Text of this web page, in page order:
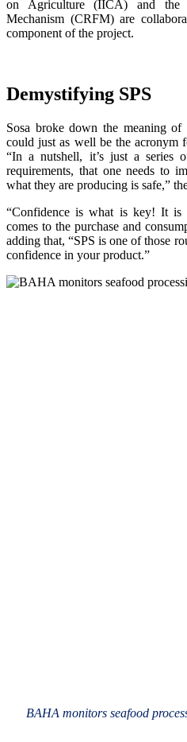
on Agriculture (IICA) and the
Mechanism (CRFM) are
component of the project.
Demystifying SPS
Sosa broke down the meaning
could just as well be the acronym
“In a nutshell, it’s just a series
requirements, that one needs to
what they are producing is safe,”
“Confidence is what is key! It is
comes to the purchase and
adding that, “SPS is one of those
confidence in your product.”
BAHA monitors seafood